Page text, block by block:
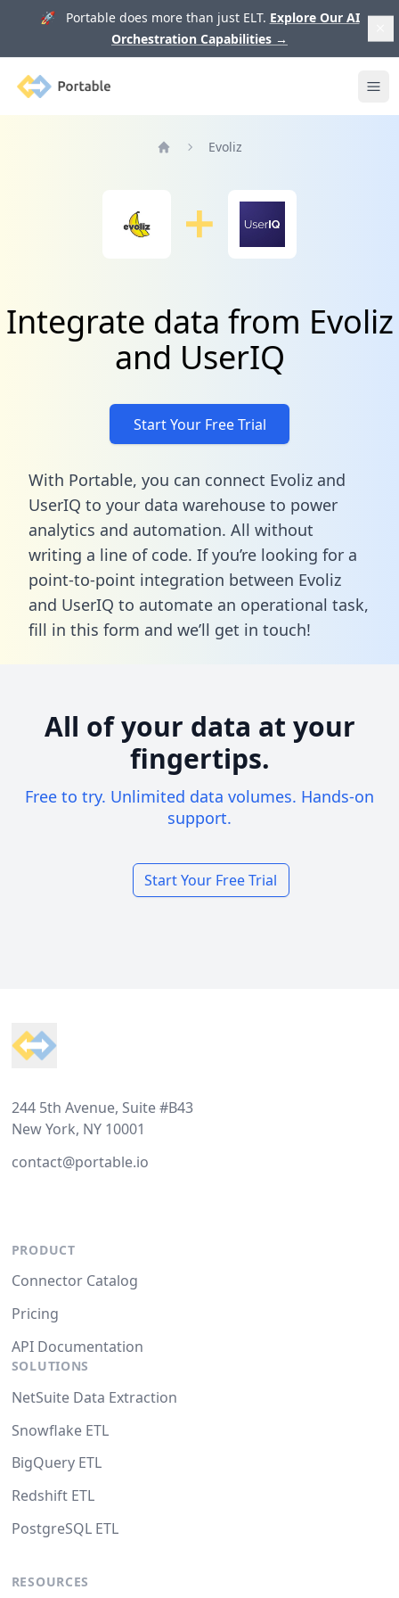
🚀 Portable does more than just ELT. Explore Our AI
Orchestration Capabilities →
Portable
Evoliz
Integrate data from Evoliz
and UserIQ
Start Your Free Trial
With Portable, you can connect Evoliz and
UserIQ to your data warehouse to power
analytics and automation. All without
writing a line of code. If you’re looking for a
point-to-point integration between Evoliz
and UserIQ to automate an operational task,
fill in this form and we’ll get in touch!
All of your data at your
fingertips.
Free to try. Unlimited data volumes. Hands-on
support.
Start Your Free Trial
244 5th Avenue, Suite #B43
New York, NY 10001
contact@portable.io
PRODUCT
Connector Catalog
Pricing
API Documentation
SOLUTIONS
NetSuite Data Extraction
Snowflake ETL
BigQuery ETL
Redshift ETL
PostgreSQL ETL
RESOURCES